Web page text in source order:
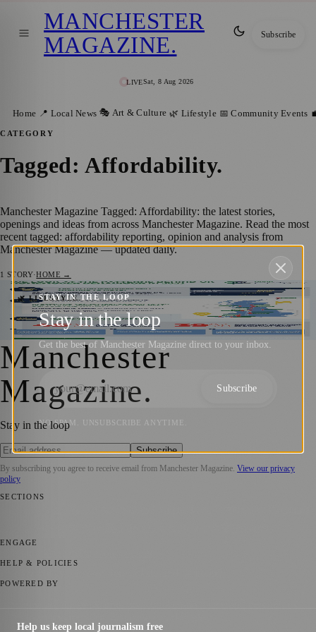
LIVESat, 8 Aug 2026
MANCHESTER
MAGAZINE. Subscribe
Home 📍 Local News 🎭 Art & Culture 🌿 Lifestyle 📅 Community Events
CATEGORY
Tagged: Affordability.
Manchester Magazine Tagged: Affordability: the latest stories,
openings and ideas from across Manchester Magazine. Read the most
recent tagged: affordability reporting, opinion and analysis from
Manchester Magazine — updated daily.
1 STORY·HOME →
🌿 LIFESTYLE
Are UK homeowners still wanting to move?
Manchester Magazine·27 July 2023
Manchester
Magazine.
Stay in the loop
Subscribe
By subscribing you agree to receive email from Manchester Magazine View our privacy
policy
SECTIONS
ENGAGE
HELP & POLICIES
POWERED BY
STAY IN THE LOOP
Stay in the loop
Get the best of Manchester Magazine direct to your inbox.
Subscribe
NO SPAM. UNSUBSCRIBE ANYTIME.
Help us keep local journalism free